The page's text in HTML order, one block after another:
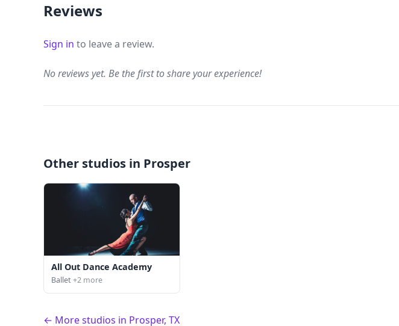
Reviews
Sign in to leave a review.
No reviews yet. Be the first to share your experience!
Other studios in Prosper
All Out Dance Academy
Ballet+2 more
← More studios in Prosper, TX